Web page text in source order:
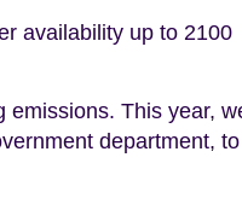
availability up to 2100
emissions. This year,
department, to